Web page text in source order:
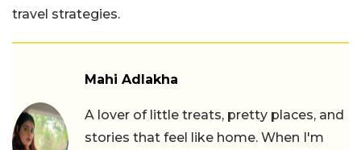
travel strategies.
Mahi Adlakha
A lover of little treats, pretty places, and
stories that feel like home. When I'm